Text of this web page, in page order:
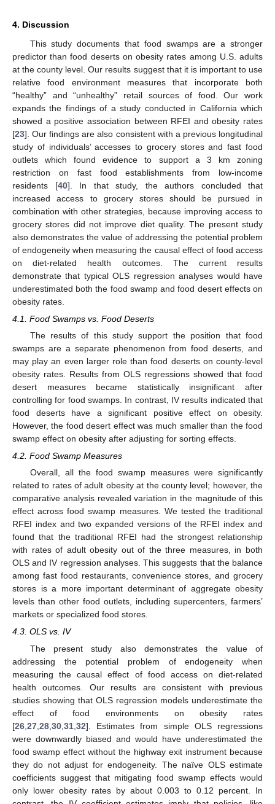
4. Discussion
This study documents that food swamps are a stronger
predictor than food deserts on obesity rates among U.S. adults
at the county level. Our results suggest that it is important to use
relative food environment measures that incorporate both
“healthy” and “unhealthy” retail sources of food. Our work
expands the findings of a study conducted in California which
showed a positive association between RFEI and obesity rates
[23]. Our findings are also consistent with a previous longitudinal
study of individuals’ accesses to grocery stores and fast food
outlets which found evidence to support a 3 km zoning
restriction on fast food establishments from low-income
residents [40]. In that study, the authors concluded that
increased access to grocery stores should be pursued in
combination with other strategies, because improving access to
grocery stores did not improve diet quality. The present study
also demonstrates the value of addressing the potential problem
of endogeneity when measuring the causal effect of food access
on diet-related health outcomes. The current results
demonstrate that typical OLS regression analyses would have
underestimated both the food swamp and food desert effects on
obesity rates.
4.1. Food Swamps vs. Food Deserts
The results of this study support the position that food
swamps are a separate phenomenon from food deserts, and
may play an even larger role than food deserts on county-level
obesity rates. Results from OLS regressions showed that food
desert measures became statistically insignificant after
controlling for food swamps. In contrast, IV results indicated that
food deserts have a significant positive effect on obesity.
However, the food desert effect was much smaller than the food
swamp effect on obesity after adjusting for sorting effects.
4.2. Food Swamp Measures
Overall, all the food swamp measures were significantly
related to rates of adult obesity at the county level; however, the
comparative analysis revealed variation in the magnitude of this
effect across food swamp measures. We tested the traditional
RFEI index and two expanded versions of the RFEI index and
found that the traditional RFEI had the strongest relationship
with rates of adult obesity out of the three measures, in both
OLS and IV regression analyses. This suggests that the balance
among fast food restaurants, convenience stores, and grocery
stores is a more important determinant of aggregate obesity
levels than other food outlets, including supercenters, farmers’
markets or specialized food stores.
4.3. OLS vs. IV
The present study also demonstrates the value of
addressing the potential problem of endogeneity when
measuring the causal effect of food access on diet-related
health outcomes. Our results are consistent with previous
studies showing that OLS regression models underestimate the
effect of food environments on obesity rates
[26 27 28 30 31 32]. Estimates from simple OLS regressions
were downwardly biased and would have underestimated the
food swamp effect without the highway exit instrument because
they do not adjust for endogeneity. The naïve OLS estimate
coefficients suggest that mitigating food swamp effects would
only lower obesity rates by about 0.003 to 0.12 percent. In